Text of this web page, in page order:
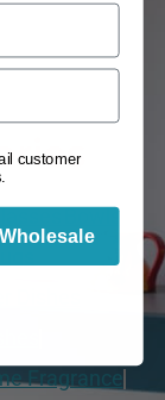
Bowls
Fragrance
customer